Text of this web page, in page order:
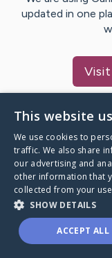
updated in one
Visit
A world where
through a
This website
We use cookies to
traffic. We also share
our advertising and
other information that
collected from your
SHOW DETAILS
ACCEPT ALL